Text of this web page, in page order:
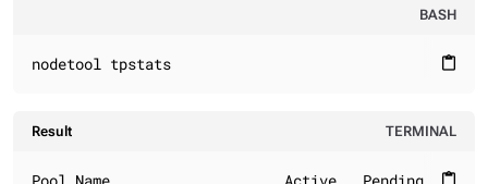
BASH
content_paste
nodetool tpstats
Result TERMINAL
content_paste